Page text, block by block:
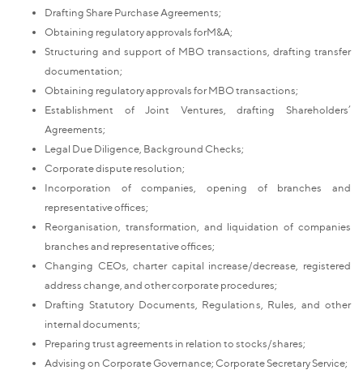
Drafting Share Purchase Agreements;
Obtaining regulatory approvals forM&A;
Structuring and support of MBO transactions, drafting transfer
documentation;
Obtaining regulatory approvals for MBO transactions;
Establishment of Joint Ventures, drafting Shareholders’
Agreements;
Legal Due Diligence, Background Checks;
Corporate dispute resolution;
Incorporation of companies, opening of branches and
representative offices;
Reorganisation, transformation, and liquidation of companies
branches and representative offices;
Changing CEOs, charter capital increase/decrease, registered
address change, and other corporate procedures;
Drafting Statutory Documents, Regulations, Rules, and other
internal documents;
Preparing trust agreements in relation to stocks/shares;
Advising on Corporate Governance; Corporate Secretary Service;